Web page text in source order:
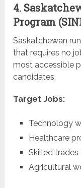
4.
Program
Saskatchewan
that requires no
most accessible
candidates.
Target Jobs:
Technology
Healthcare
Skilled trades
Agricultural